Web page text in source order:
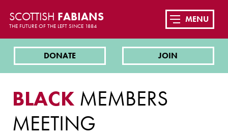
SCOTTISH FABIANS
THE FUTURE OF THE LEFT SINCE 1884
DONATE JOIN
MENU
BLACK MEMBERS
MEETING